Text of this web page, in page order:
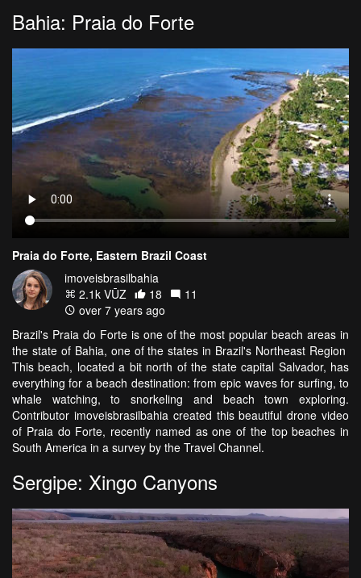
Bahia: Praia do Forte
Praia do Forte, Eastern Brazil Coast
imoveisbrasilbahia
2.1k VŪZ
18
11
over 7 years ago
Brazil's Praia do Forte is one of the most popular beach areas in
the state of Bahia, one of the states in Brazil's Northeast Region
This beach, located a bit north of the state capital Salvador, has
everything for a beach destination: from epic waves for surfing, to
whale watching, to snorkeling and beach town exploring.
Contributor imoveisbrasilbahia created this beautiful drone video
of Praia do Forte, recently named as one of the top beaches in
South America in a survey by the Travel Channel.
Sergipe: Xingo Canyons